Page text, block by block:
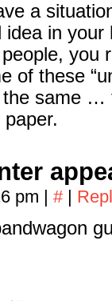
a
in
you
of these
the same …
pm | # |